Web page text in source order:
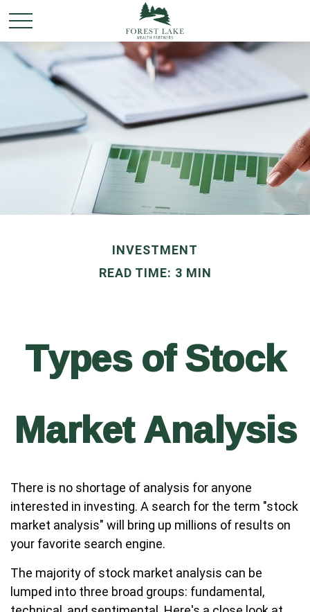
INVESTMENT
READ TIME: 3 MIN
Types of Stock
Market Analysis
There is no shortage of analysis for anyone
interested in investing. A search for the term "stock
market analysis" will bring up millions of results on
your favorite search engine.
The majority of stock market analysis can be
lumped into three broad groups: fundamental,